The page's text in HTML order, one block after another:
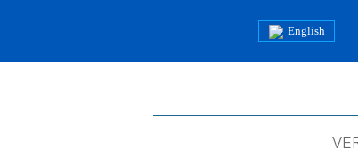
English